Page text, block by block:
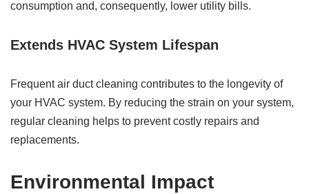
consumption and, consequently, lower utility bills.
Extends HVAC System Lifespan
Frequent air duct cleaning contributes to the longevity of
your HVAC system. By reducing the strain on your system,
regular cleaning helps to prevent costly repairs and
replacements.
Environmental Impact